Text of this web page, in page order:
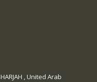
, United Arab